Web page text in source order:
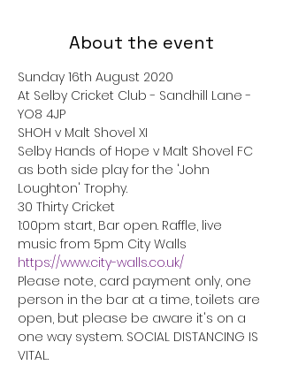
About the event
Sunday 16th August 2020
At Selby Cricket Club - Sandhill Lane -
YO8 4JP
SHOH v Malt Shovel XI
Selby Hands of Hope v Malt Shovel FC
as both side play for the 'John
Loughton' Trophy.
30 Thirty Cricket
1:00pm start, Bar open. Raffle, live
music from 5pm City Walls
https://www.city-walls.co.uk/
Please note, card payment only, one
person in the bar at a time, toilets are
open, but please be aware it's on a
one way system. SOCIAL DISTANCING IS
VITAL.